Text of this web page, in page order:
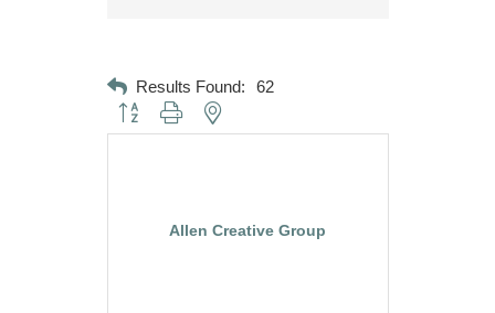
Results Found: 62
Button group with nested dropdown
Allen Creative Group